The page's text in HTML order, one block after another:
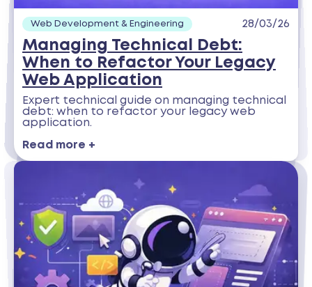
Web Development & Engineering 28/03/26
Managing Technical Debt:
When to Refactor Your Legacy
Web Application
Expert technical guide on managing technical
debt: when to refactor your legacy web
application.
Read more +